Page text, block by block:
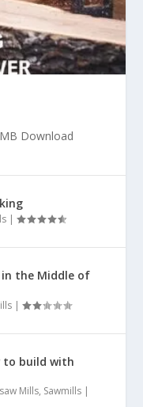
Download
|
in the Middle of
|
to build with
Mills, Sawmills |